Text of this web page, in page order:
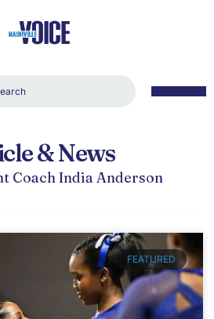
& News
Coach India Anderson
FEATURED